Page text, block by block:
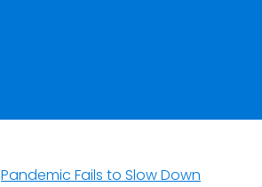
Pandemic Fails to Slow Down